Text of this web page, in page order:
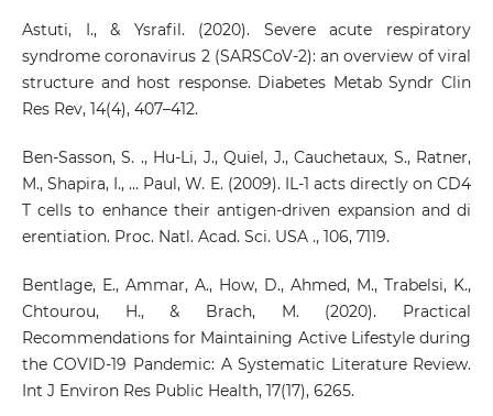
Astuti, I., & Ysrafil. (2020). Severe acute respiratory
syndrome coronavirus 2 (SARSCoV-2): an overview of viral
structure and host response. Diabetes Metab Syndr Clin
Res Rev, 14(4), 407–412.
Ben-Sasson, S. ., Hu-Li, J., Quiel, J., Cauchetaux, S., Ratner,
M., Shapira, I., … Paul, W. E. (2009). IL-1 acts directly on CD4
T cells to enhance their antigen-driven expansion and di
erentiation. Proc. Natl. Acad. Sci. USA ., 106, 7119.
Bentlage, E., Ammar, A., How, D., Ahmed, M., Trabelsi, K.,
Chtourou, H., & Brach, M. (2020). Practical
Recommendations for Maintaining Active Lifestyle during
the COVID-19 Pandemic: A Systematic Literature Review.
Int J Environ Res Public Health, 17(17), 6265.